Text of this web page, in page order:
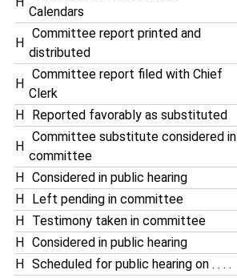
Calendars
H
Committee report printed and
distributed
H
Committee report filed with Chief
Clerk
H Reported favorably as substituted
H
Committee substitute considered in
committee
H Considered in public hearing
H
Left pending in committee
H
Testimony taken in committee
H
Considered in public hearing
H
Scheduled for public hearing on . . . .